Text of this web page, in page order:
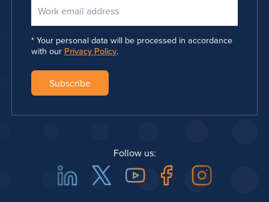
Your personal data will be processed in accordance
with our Privacy Policy.
Follow us:
LinkedinTwitter YoutubeFacebook